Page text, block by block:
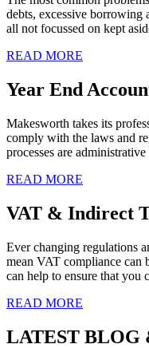
debts, excessive borrowing
all not focussed on kept
READ MORE
Year End
Makesworth takes its
comply with the laws and
processes are
READ MORE
VAT & Indirect
Ever changing regulations
mean VAT compliance can
can help to ensure that you
READ MORE
LATEST BLOG